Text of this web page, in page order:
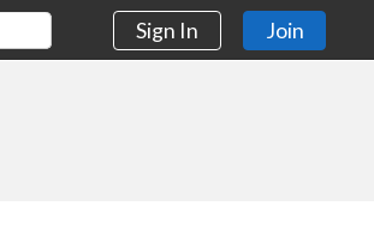
Sign In Join